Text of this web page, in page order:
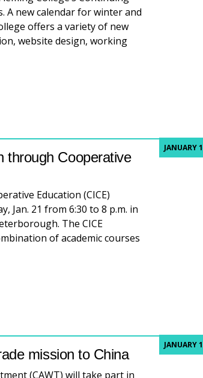
A new calendar for winter and
offers a variety of new
website design, working
skills, refresh your life through Continuing
JANUARY
through Cooperative
Education (CICE)
Jan. 21 from 6:30 to 8 p.m. in
The CICE
of academic courses
Integration through Cooperative
JANUARY
mission to China
(CAWT) will take part in